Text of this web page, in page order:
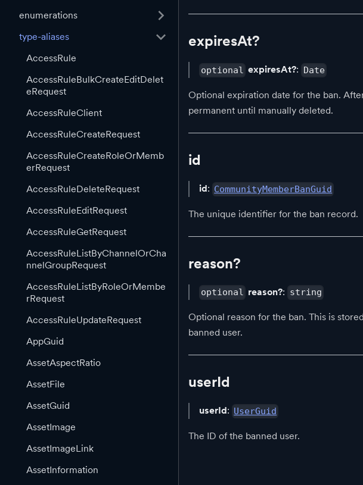
enumerations
type-aliases
AccessRule
AccessRuleBulkCreateEditDelet
eRequest
AccessRuleClient
AccessRuleCreateRequest
AccessRuleCreateRoleOrMemb
erRequest
AccessRuleDeleteRequest
AccessRuleEditRequest
AccessRuleGetRequest
AccessRuleListByChannelOrCha
nnelGroupRequest
AccessRuleListByRoleOrMembe
rRequest
AccessRuleUpdateRequest
AppGuid
AssetAspectRatio
AssetFile
AssetGuid
AssetImage
AssetImageLink
AssetInformation
expiresAt?
optional expiresAt?: Date
Optional expiration date for the ban.
permanent until manually deleted.
id
id: CommunityMemberBanGuid
The unique identifier for the ban record.
reason?
optional reason?: string
Optional reason for the ban. This is
banned user.
userId
userId: UserGuid
The ID of the banned user.